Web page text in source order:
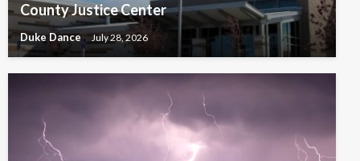
County Justice Center
Duke Dance July 28, 2026